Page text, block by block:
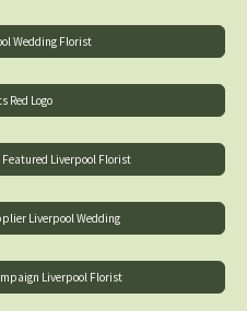
Wedding Florist
Red Logo
Featured Liverpool Florist
Liverpool Wedding
Liverpool Florist